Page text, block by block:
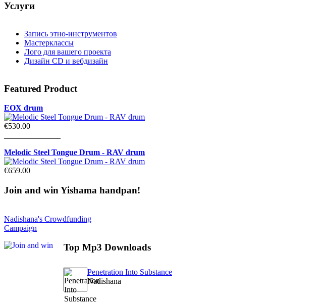
Услуги
Запись этно-инструментов
Мастерклассы
Лого для вашего проекта
Дизайн CD и вебдизайн
Featured Product
EOX drum
€530.00
Melodic Steel Tongue Drum - RAV drum
€659.00
Join and win Yishama handpan!
Nadishana's Crowdfunding
Campaign
Top Mp3 Downloads
Penetration Into Substance
Nadishana